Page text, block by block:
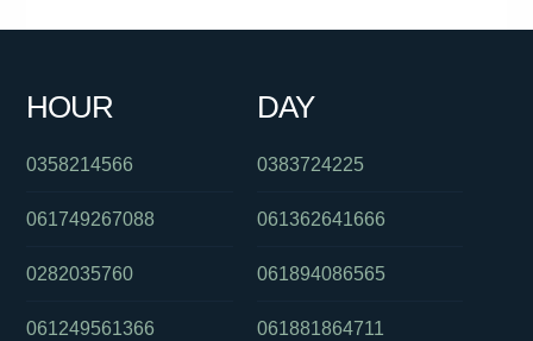
061884317188
HOUR
0358214566
061749267088
0282035760
061249561366
DAY
0383724225
061362641666
061894086565
061881864711